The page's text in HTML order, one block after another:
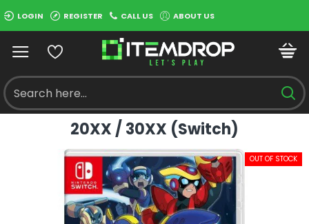
LOGIN REGISTER CALL US ABOUT US
20XX / 30XX (Switch)
OUT OF STOCK